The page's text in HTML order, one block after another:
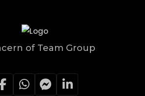
of Team Group